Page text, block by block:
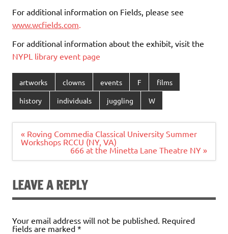
For additional information on Fields, please see
www.wcfields.com
For additional information about the exhibit, visit the
NYPL library event page
artworks clowns events F films
history individuals juggling W
Post
navigation
« Roving Commedia Classical University Summer
Workshops RCCU (NY, VA)
666 at the Minetta Lane Theatre NY »
LEAVE A REPLY
Your email address will not be published. Required
fields are marked *